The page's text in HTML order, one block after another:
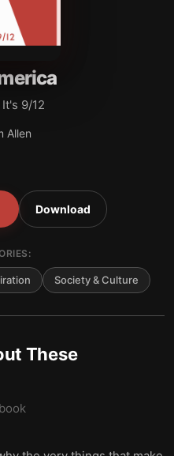
9/12
Allen
Download
Society & Culture
These